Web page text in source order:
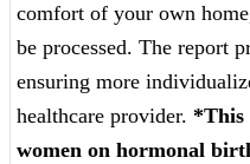
comfort of your own
be processed. The report
ensuring more
healthcare provider. *This
women on hormonal